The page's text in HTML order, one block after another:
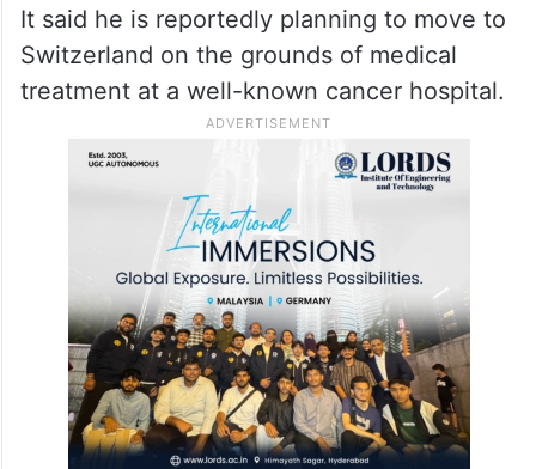
It said he is reportedly planning to move to
Switzerland on the grounds of medical
treatment at a well-known cancer hospital.